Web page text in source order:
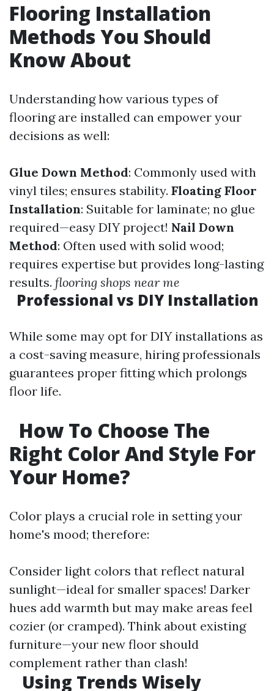
Flooring Installation
Methods You Should
Know About
Understanding how various types of
flooring are installed can empower your
decisions as well:
Glue Down Method: Commonly used with
vinyl tiles; ensures stability. Floating Floor
Installation: Suitable for laminate; no glue
required—easy DIY project! Nail Down
Method: Often used with solid wood;
requires expertise but provides long-lasting
results. flooring shops near me
Professional vs DIY Installation
While some may opt for DIY installations as
a cost-saving measure, hiring professionals
guarantees proper fitting which prolongs
floor life.
How To Choose The
Right Color And Style For
Your Home?
Color plays a crucial role in setting your
home's mood; therefore:
Consider light colors that reflect natural
sunlight—ideal for smaller spaces! Darker
hues add warmth but may make areas feel
cozier (or cramped). Think about existing
furniture—your new floor should
complement rather than clash!
Using Trends Wisely